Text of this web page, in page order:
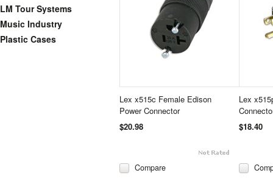
LM Tour Systems
Music Industry
Plastic Cases
Lex x515c Female Edison
Power Connector
$20.98
Compare
Lex
$18.40